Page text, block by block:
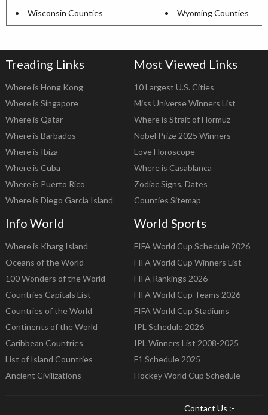
Wisconsin Counties
Wyoming Counties
Treading Links
Where is Hong Kong
Where is Singapore
Where is Qatar
Where is Barbados
Where is Ibiza
Where is Cuba
Where is Puerto Rico
Where is Diego Garcia Island
Most Viewed Links
10 Largest U.S. Cities
Miss Universe Winners List
Where is Strait of Hormuz
Nobel Prize 2025 Winners
Love Horoscope
Where is Casablanca
Zodiac Signs, Dates
Counties Sitemap
Info World
Where is Kharg Island
Oceans of the World
100 Wonders of the World
Countries Capitals List
Countries of the World
Continents of the World
Caribbean Countries
List of Island Countries
Ancient Civilizations
World Sports
FIFA World Cup Schedule 2026
FIFA World Cup Winners List
FIFA Rankings 2026
FIFA World Cup Teams 2026
FIFA World Cup Stadiums
IPL Schedule 2026
IPL Winners List 2008-2025
F1 Schedule 2025
Hockey World Cup Schedule
Contact Us :-